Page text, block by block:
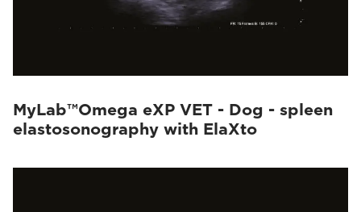
MyLab™Omega eXP VET - Dog - spleen
elastosonography with ElaXto